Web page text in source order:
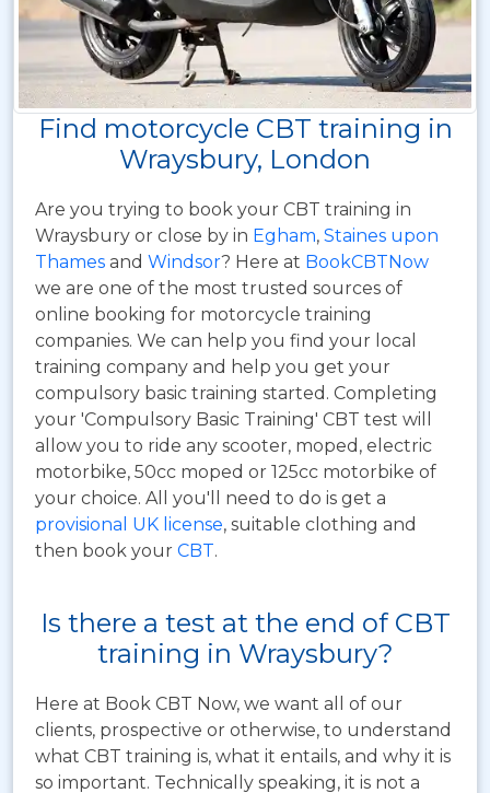
Find motorcycle CBT training in
Wraysbury, London
Are you trying to book your CBT training in
Wraysbury or close by in Egham, Staines upon
Thames and Windsor? Here at BookCBTNow
we are one of the most trusted sources of
online booking for motorcycle training
companies. We can help you find your local
training company and help you get your
compulsory basic training started. Completing
your 'Compulsory Basic Training' CBT test will
allow you to ride any scooter, moped, electric
motorbike, 50cc moped or 125cc motorbike of
your choice. All you'll need to do is get a
provisional UK license, suitable clothing and
then book your CBT.
Is there a test at the end of CBT
training in Wraysbury?
Here at Book CBT Now, we want all of our
clients, prospective or otherwise, to understand
what CBT training is, what it entails, and why it is
so important. Technically speaking, it is not a